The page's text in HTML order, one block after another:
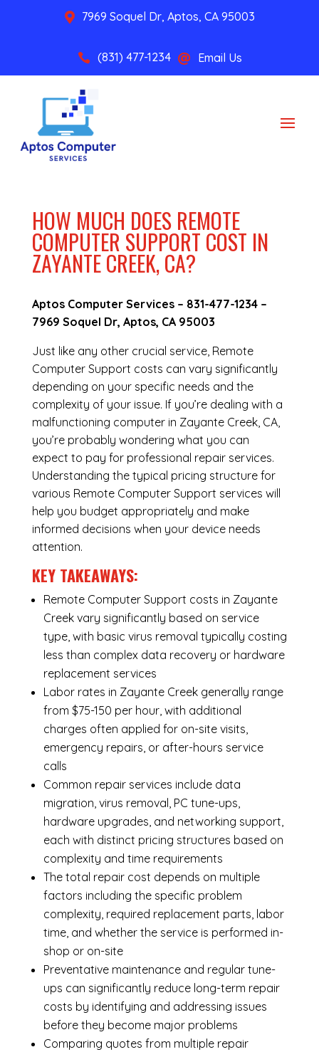
 7969 Soquel Dr, Aptos, CA 95003
 (831) 477-1234  Email Us
HOW MUCH DOES REMOTE
COMPUTER SUPPORT COST IN
ZAYANTE CREEK, CA?
Aptos Computer Services – 831-477-1234–
7969 Soquel Dr, Aptos, CA 95003
Just like any other crucial service, Remote
Computer Support costs can vary significantly
depending on your specific needs and the
complexity of your issue. If you’re dealing with a
malfunctioning computer in Zayante Creek, CA,
you’re probably wondering what you can
expect to pay for professional repair services.
Understanding the typical pricing structure for
various Remote Computer Support services will
help you budget appropriately and make
informed decisions when your device needs
attention.
KEY TAKEAWAYS:
Remote Computer Support costs in Zayante
Creek vary significantly based on service
type, with basic virus removal typically costing
less than complex data recovery or hardware
replacement services
Labor rates in Zayante Creek generally range
from $75-150 per hour, with additional
charges often applied for on-site visits,
emergency repairs, or after-hours service
calls
Common repair services include data
migration, virus removal, PC tune-ups,
hardware upgrades, and networking support,
each with distinct pricing structures based on
complexity and time requirements
The total repair cost depends on multiple
factors including the specific problem
complexity, required replacement parts, labor
time, and whether the service is performed in-
shop or on-site
Preventative maintenance and regular tune-
ups can significantly reduce long-term repair
costs by identifying and addressing issues
before they become major problems
Comparing quotes from multiple repair